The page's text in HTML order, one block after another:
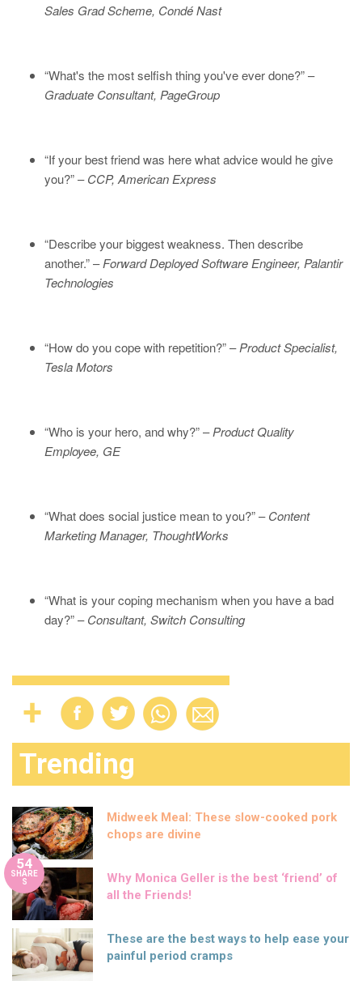
Sales Grad Scheme, Condé Nast
“What's the most selfish thing you've ever done?” –
Graduate Consultant, PageGroup
“If your best friend was here what advice would he give
you?” –CCP, American Express
“Describe your biggest weakness. Then describe
another.” –Forward Deployed Software Engineer, Palantir
Technologies
“How do you cope with repetition?” –Product Specialist,
Tesla Motors
“Who is your hero, and why?” –Product Quality
Employee, GE
“What does social justice mean to you?” –Content
Marketing Manager, ThoughtWorks
“What is your coping mechanism when you have a bad
day?” –Consultant, Switch Consulting
Trending
Midweek Meal: These slow-cooked pork
chops are divine
54
SHARE
S
Why Monica Geller is the best ‘friend’ of
all the Friends!
These are the best ways to help ease your
painful period cramps